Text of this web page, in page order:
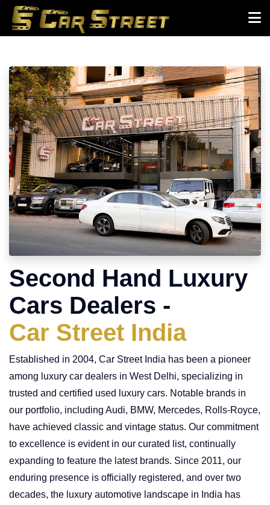
Second Hand Luxury
Cars Dealers -
Car Street India
Established in 2004, Car Street India has been a pioneer
among luxury car dealers in West Delhi, specializing in
trusted and certified used luxury cars. Notable brands in
our portfolio, including Audi, BMW, Mercedes, Rolls-Royce,
have achieved classic and vintage status. Our commitment
to excellence is evident in our curated list, continually
expanding to feature the latest brands. Since 2011, our
enduring presence is officially registered, and over two
decades, the luxury automotive landscape in India has